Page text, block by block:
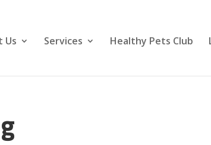
Us Services Healthy Pets Club